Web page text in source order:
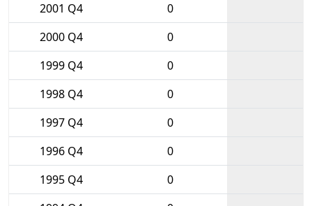
2001 Q4
0
2000 Q4
0
1999 Q4
0
1998 Q4
0
1997 Q4
0
1996 Q4
0
1995 Q4
0